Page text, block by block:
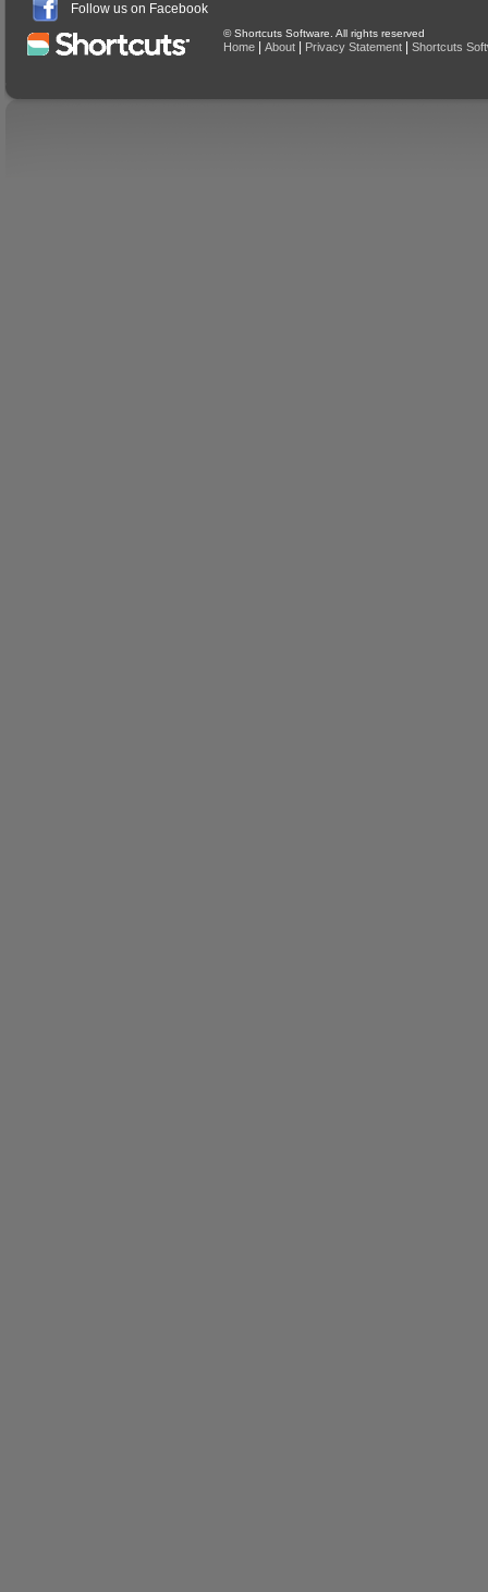
Follow us on Facebook
© Shortcuts Software. All rights reserved
Home About Privacy Statement Shortcuts